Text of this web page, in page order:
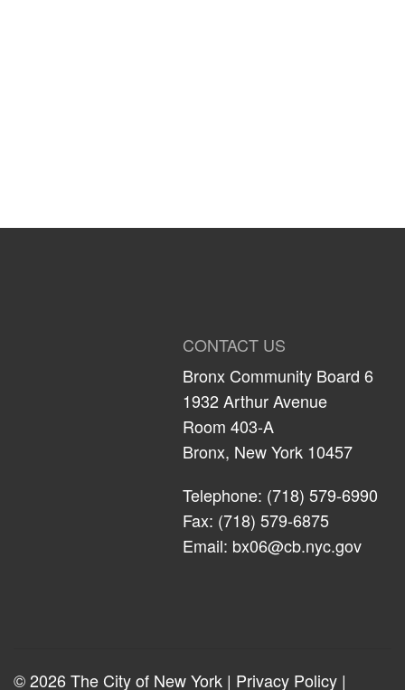
CONTACT US
Bronx Community Board 6
1932 Arthur Avenue
Room 403-A
Bronx, New York 10457
Telephone: (718) 579-6990
Fax: (718) 579-6875
Email: bx06@cb.nyc.gov
© 2026 The City of New York | Privacy Policy |